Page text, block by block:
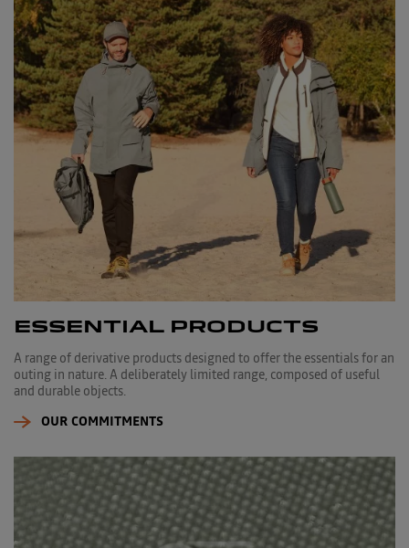
ESSENTIAL PRODUCTS
A range of derivative products designed to offer the essentials for an
outing in nature. A deliberately limited range, composed of useful
and durable objects.
OUR COMMITMENTS